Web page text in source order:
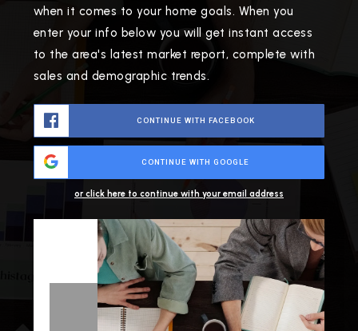
when it comes to your home goals. When you
enter your info below you will get instant access
to the area's latest market report, complete with
sales and demographic trends.
CONTINUE WITH FACEBOOK
CONTINUE WITH GOOGLE
or click here to continue with your email address